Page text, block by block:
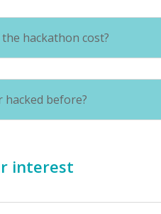
hackathon cost?
hacked before?
interest